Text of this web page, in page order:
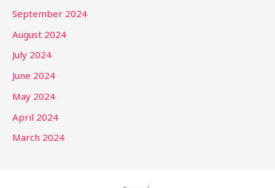
September 2024
August 2024
July 2024
June 2024
May 2024
April 2024
March 2024